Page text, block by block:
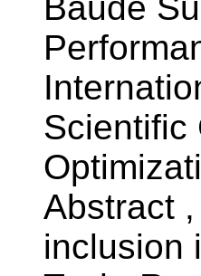
Scientific
Abstract
inclusion